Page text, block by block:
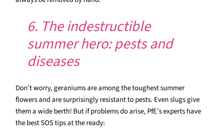
6. The indestructible
summer hero: pests and
diseases
Don’t worry, geraniums are among the toughest summer
flowers and are surprisingly resistant to pests. Even slugs give
them a wide berth! But if problems do arise, PfE’s experts have
the best SOS tips at the ready: